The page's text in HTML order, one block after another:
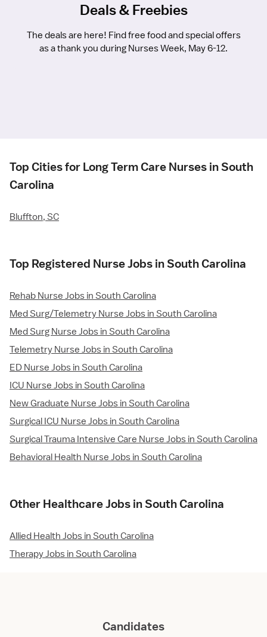
Deals & Freebies
The deals are here! Find free food and special offers
as a thank you during Nurses Week, May 6-12.
Top Cities for Long Term Care Nurses in South
Carolina
Bluffton, SC
Top Registered Nurse Jobs in South Carolina
Rehab Nurse Jobs in South Carolina
Med Surg/Telemetry Nurse Jobs in South Carolina
Med Surg Nurse Jobs in South Carolina
Telemetry Nurse Jobs in South Carolina
ED Nurse Jobs in South Carolina
ICU Nurse Jobs in South Carolina
New Graduate Nurse Jobs in South Carolina
Surgical ICU Nurse Jobs in South Carolina
Surgical Trauma Intensive Care Nurse Jobs in South Carolina
Behavioral Health Nurse Jobs in South Carolina
Other Healthcare Jobs in South Carolina
Allied Health Jobs in South Carolina
Therapy Jobs in South Carolina
Candidates